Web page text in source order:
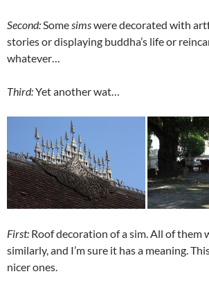
Second:Somesimswere decorated with
stories or displaying buddha’s life or
whatever…
Third:Yet another wat…
First: Roof decoration of a sim. All of them
similarly, and I’m sure it has a meaning.
nicer ones.